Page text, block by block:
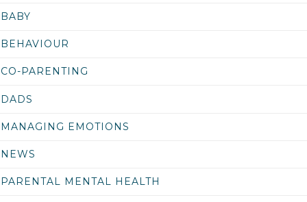
BABY
BEHAVIOUR
CO-PARENTING
DADS
MANAGING EMOTIONS
NEWS
PARENTAL MENTAL HEALTH